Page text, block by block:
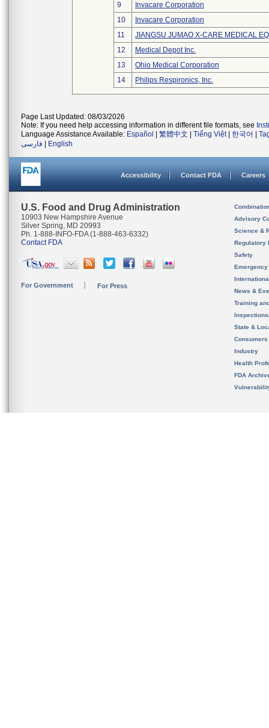
9
Invacare Corporation
10
Invacare Corporation
11
JIANGSU JUMAO X-CARE MEDICAL
12
Medical Depot Inc.
13
Ohio Medical Corporation
14
Philips Respironics, Inc.
Page Last Updated: 08/03/2026
Note: If you need help accessing information in different file formats, see
Language Assistance Available: Español 繁體中文 Tiếng Việt| 한국어
فارسی
English
Accessibility Contact FDA Careers
U.S. Food and Drug Administration
10903 New Hampshire Avenue
Silver Spring, MD 20993
Ph. 1-888-INFO-FDA (1-888-463-6332)
Contact FDA
For Government For Press
Advisory
Science &
Regulatory
Safety
News &
Training
State &
Consumers
Industry
Health
FDA